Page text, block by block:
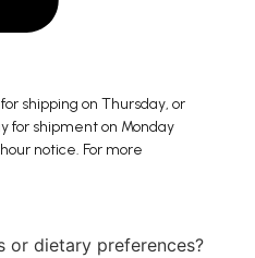
shipping on Thursday, or
for shipment on Monday
notice. For more
or dietary preferences?